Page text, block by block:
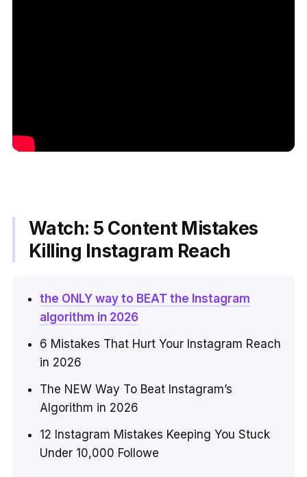
Watch: 5 Content Mistakes
Killing Instagram Reach
the ONLY way to BEAT the Instagram
algorithm in 2026
6 Mistakes That Hurt Your Instagram Reach
in 2026
The NEW Way To Beat Instagram’s
Algorithm in 2026
12 Instagram Mistakes Keeping You Stuck
Under 10,000 Followe